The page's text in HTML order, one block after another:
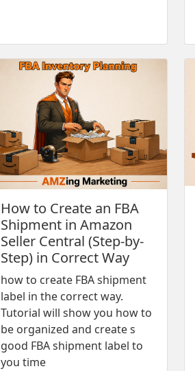
How to Create an FBA
Shipment in Amazon
Seller Central (Step-by-
Step) in Correct Way
how to create FBA shipment
label in the correct way.
Tutorial will show you how to
be organized and create s
good FBA shipment label to
you time